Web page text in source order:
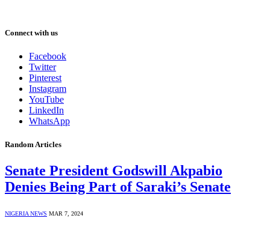
Connect with us
Facebook
Twitter
Pinterest
Instagram
YouTube
LinkedIn
WhatsApp
Random Articles
Senate President Godswill Akpabio
Denies Being Part of Saraki’s Senate
NIGERIA NEWS MAR 7, 2024